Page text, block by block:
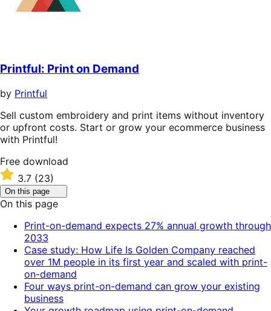
Printful: Print on Demand
by Printful
Sell custom embroidery and print items without inventory
or upfront costs. Start or grow your ecommerce business
with Printful!
Free
download
Free download
Rated
3.7
out
of
3.7 (23)
On this page
to
toggle
of
On this page
Print-on-demand expects 27% annual growth through
2033
Case study: How Life Is Golden Company reached
over 1M people in its first year and scaled with print-
on-demand
Four ways print-on-demand can grow your existing
business